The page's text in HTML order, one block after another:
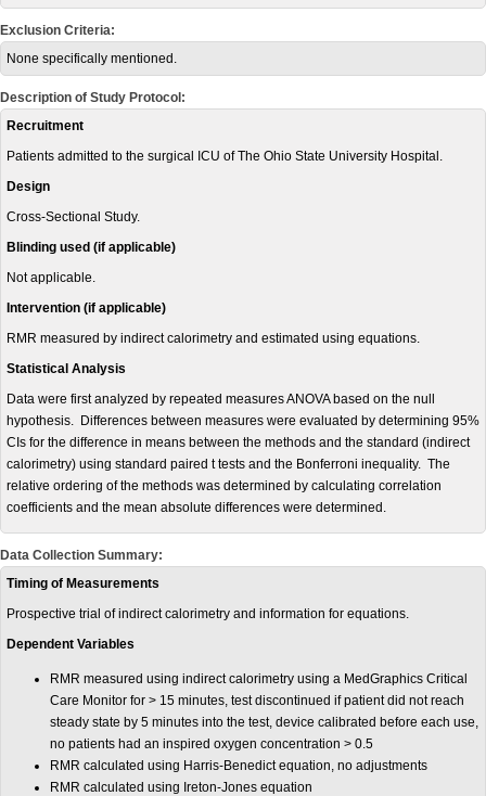
Exclusion Criteria:
None specifically mentioned.
Description of Study Protocol:
Recruitment
Patients admitted to the surgical ICU of The Ohio State University Hospital.
Design
Cross-Sectional Study.
Blinding used (if applicable)
Not applicable.
Intervention (if applicable)
RMR measured by indirect calorimetry and estimated using equations.
Statistical Analysis
Data were first analyzed by repeated measures ANOVA based on the null
hypothesis. Differences between measures were evaluated by determining 95%
CIs for the difference in means between the methods and the standard (indirect
calorimetry) using standard paired t tests and the Bonferroni inequality. The
relative ordering of the methods was determined by calculating correlation
coefficients and the mean absolute differences were determined.
Data Collection Summary:
Timing of Measurements
Prospective trial of indirect calorimetry and information for equations.
Dependent Variables
RMR measured using indirect calorimetry using a MedGraphics Critical
Care Monitor for > 15 minutes, test discontinued if patient did not reach
steady state by 5 minutes into the test, device calibrated before each use,
no patients had an inspired oxygen concentration > 0.5
RMR calculated using Harris-Benedict equation, no adjustments
RMR calculated using Ireton-Jones equation